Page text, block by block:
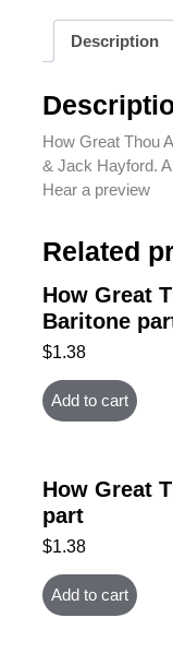
Description
How Great Thou
& Jack Hayford.
Hear a preview
Related
How Great
Baritone
$1.38
Add to cart
How Great
part
$1.38
Add to cart